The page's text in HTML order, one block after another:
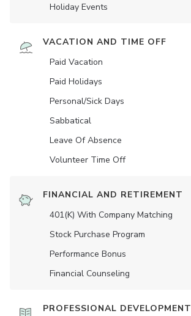
Holiday Events
VACATION AND TIME OFF
Paid Vacation
Paid Holidays
Personal/Sick Days
Sabbatical
Leave Of Absence
Volunteer Time Off
FINANCIAL AND RETIREMENT
401(K) With Company Matching
Stock Purchase Program
Performance Bonus
Financial Counseling
PROFESSIONAL DEVELOPMENT